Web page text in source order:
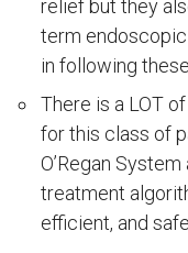
relief but they
term
in following
There is a LOT
for this class of
O’Regan
treatment
efficient, and